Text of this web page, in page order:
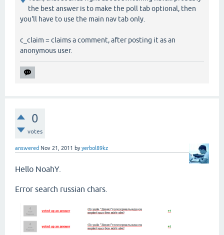
the best answer is to make the poll tab optional, then
you'll have to use the main nav tab only.
c_claim = claims a comment, after posting it as an
anonymous user.
0
votes
answered Nov 21, 2011 byyerbol89kz
Hello NoahY.
Error search russian chars.